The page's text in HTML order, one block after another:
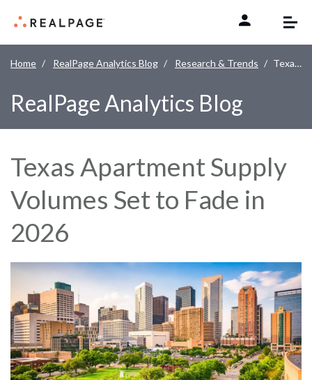
Home RealPage Analytics Blog Research & Trends Texas Apartment Supply Volumes Set to Fade in 2026
RealPage Analytics Blog
Texas Apartment Supply
Volumes Set to Fade in
2026